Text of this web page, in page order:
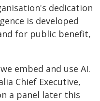
dedication
is developed
for public benefit,
embed and use AI.
Chief Executive,
a panel later this